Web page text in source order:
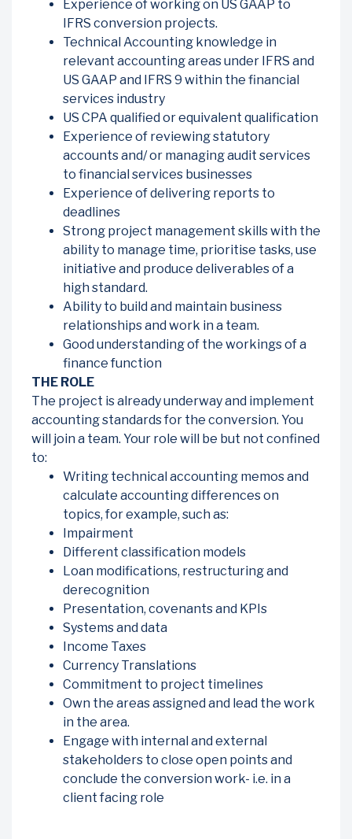
Experience of working on US GAAP to
IFRS conversion projects.
Technical Accounting knowledge in
relevant accounting areas under IFRS and
US GAAP and IFRS 9 within the financial
services industry
US CPA qualified or equivalent qualification
Experience of reviewing statutory
accounts and/ or managing audit services
to financial services businesses
Experience of delivering reports to
deadlines
Strong project management skills with the
ability to manage time, prioritise tasks, use
initiative and produce deliverables of a
high standard.
Ability to build and maintain business
relationships and work in a team.
Good understanding of the workings of a
finance function
THE ROLE
The project is already underway and implement
accounting standards for the conversion. You
will join a team. Your role will be but not confined
to:
Writing technical accounting memos and
calculate accounting differences on
topics, for example, such as:
Impairment
Different classification models
Loan modifications, restructuring and
derecognition
Presentation, covenants and KPIs
Systems and data
Income Taxes
Currency Translations
Commitment to project timelines
Own the areas assigned and lead the work
in the area.
Engage with internal and external
stakeholders to close open points and
conclude the conversion work- i.e. in a
client facing role